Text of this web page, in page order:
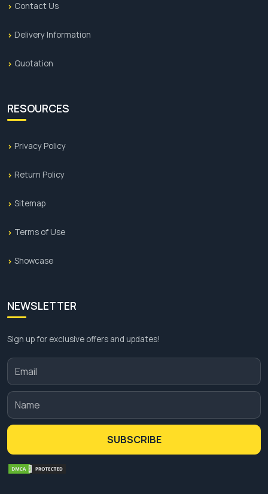
Contact Us
Delivery Information
Quotation
RESOURCES
Privacy Policy
Return Policy
Sitemap
Terms of Use
Showcase
NEWSLETTER
Sign up for exclusive offers and updates!
SUBSCRIBE